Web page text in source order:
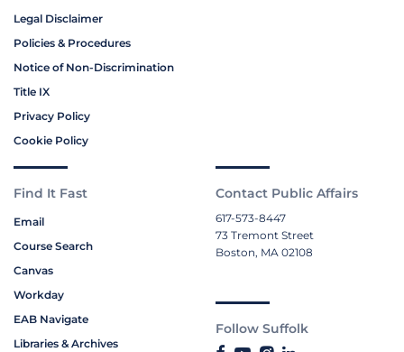
Legal Disclaimer
Policies & Procedures
Notice of Non-Discrimination
Title IX
Privacy Policy
Cookie Policy
Find It Fast
Email
Course Search
Canvas
Workday
EAB Navigate
Libraries & Archives
Contact Public Affairs
617-573-8447
73 Tremont Street
Boston, MA 02108
Follow Suffolk